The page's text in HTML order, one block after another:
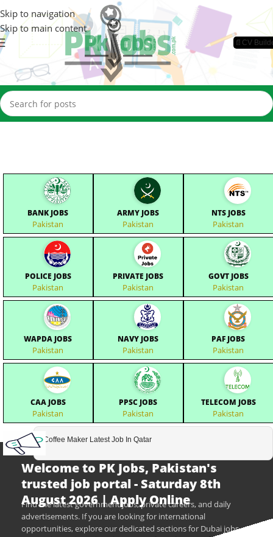
Skip to navigation
Skip to main content
📄CV
BANK JOBS
Pakistan
ARMY JOBS
Pakistan
NTS JOBS
Pakistan
POLICE JOBS
Pakistan
PRIVATE JOBS
Pakistan
GOVT JOBS
Pakistan
WAPDA JOBS
Pakistan
NAVY JOBS
Pakistan
PAF JOBS
Pakistan
CAA JOBS
Pakistan
PPSC JOBS
Pakistan
TELECOM JOBS
Pakistan
Coffee Maker Latest Job In Qatar
Welcome to PK Jobs, Pakistan's
trusted job portal - Saturday 8th
August 2026 | Apply Online
Find the latest government jobs, private careers, and daily
advertisements. If you are looking for international
opportunities, explore our dedicated sections for Dubai jobs,